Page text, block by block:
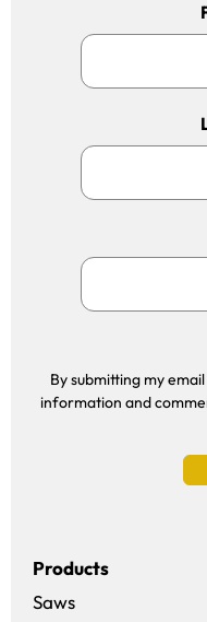
By submitting my
information and
Products
Saws